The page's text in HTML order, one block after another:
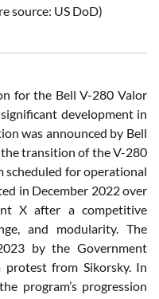
source: US DoD)
for the Bell V-280 Valor
development in
was announced by Bell
transition of the V-280
for operational
in December 2022 over
X after a competitive
and modularity. The
by the Government
from Sikorsky. In
program’s progression